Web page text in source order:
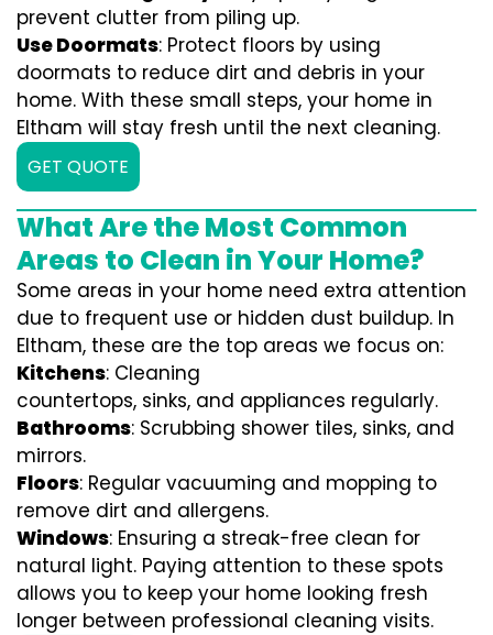
prevent clutter from piling up.
Use Doormats: Protect floors by using
doormats to reduce dirt and debris in your
home. With these small steps, your home in
Eltham will stay fresh until the next cleaning.
GET QUOTE
What Are the Most Common
Areas to Clean in Your Home?
Some areas in your home need extra attention
due to frequent use or hidden dust buildup. In
Eltham, these are the top areas we focus on:
Kitchens: Cleaning
countertops, sinks, and appliances regularly.
Bathrooms: Scrubbing shower tiles, sinks, and
mirrors.
Floors: Regular vacuuming and mopping to
remove dirt and allergens.
Windows: Ensuring a streak-free clean for
natural light. Paying attention to these spots
allows you to keep your home looking fresh
longer between professional cleaning visits.